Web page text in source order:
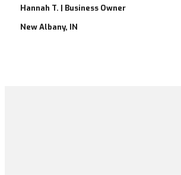
Hannah T. | Business Owner
New Albany, IN